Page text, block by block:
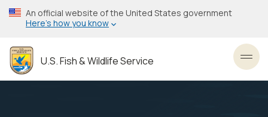
Skip
to
content
An official website of the United States government
Here’s how you know
U.S. Fish & Wildlife Service